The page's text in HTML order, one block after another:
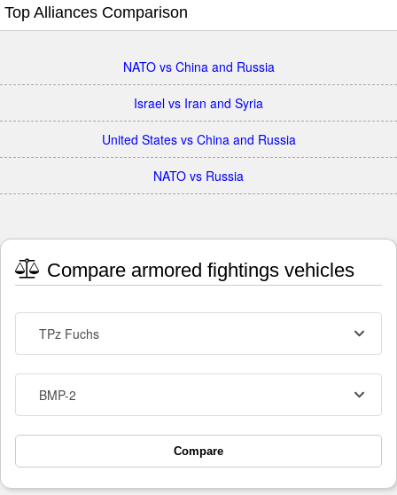
Top Alliances Comparison
NATO vs China and Russia
Israel vs Iran and Syria
United States vs China and Russia
NATO vs Russia
Compare armored fightings vehicles
TPz Fuchs
BMP-2
Compare